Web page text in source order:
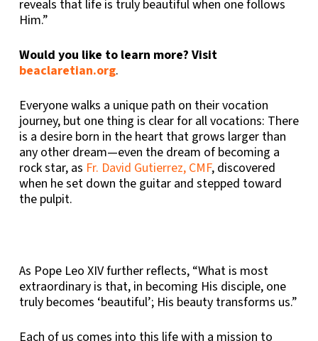
reveals that life is truly beautiful when one follows
Him.”
Would you like to learn more? Visit
beaclaretian.org.
Everyone walks a unique path on their vocation
journey, but one thing is clear for all vocations: There
is a desire born in the heart that grows larger than
any other dream—even the dream of becoming a
rock star, as Fr. David Gutierrez, CMF, discovered
when he set down the guitar and stepped toward
the pulpit.
As Pope Leo XIV further reflects, “What is most
extraordinary is that, in becoming His disciple, one
truly becomes ‘beautiful’; His beauty transforms us.”
Each of us comes into this life with a mission to